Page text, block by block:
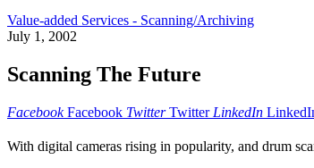
Value-added Services - Scanning/Archiving
July 1, 2002
Scanning The Future
Facebook Facebook Twitter Twitter LinkedIn
With digital cameras rising in popularity, and drum